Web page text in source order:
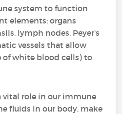
system to function
elements: organs
lymph nodes, Peyer's
vessels that allow
of white blood cells) to
vital role in our immune
fluids in our body, make